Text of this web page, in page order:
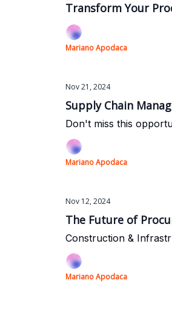
Transform Your
Mariano Apodaca
Nov 21, 2024
Supply Chain
Don't miss this
Mariano Apodaca
Nov 12, 2024
The Future of
Construction &
Mariano Apodaca